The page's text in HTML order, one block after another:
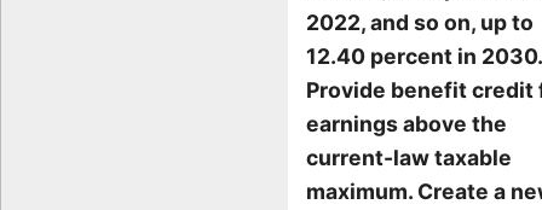
2022, and so on, up to
12.40 percent in 2030.
Provide benefit credit
earnings above the
current-law taxable
maximum. Create a